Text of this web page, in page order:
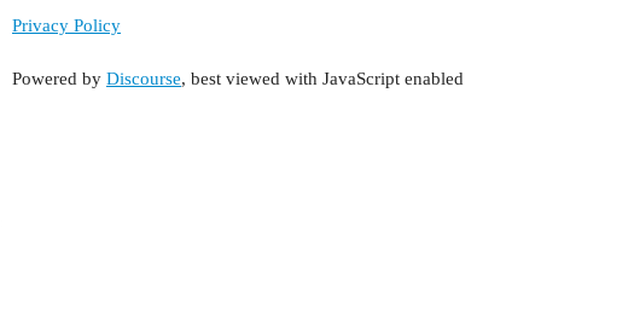
Privacy Policy
Powered by Discourse, best viewed with JavaScript enabled